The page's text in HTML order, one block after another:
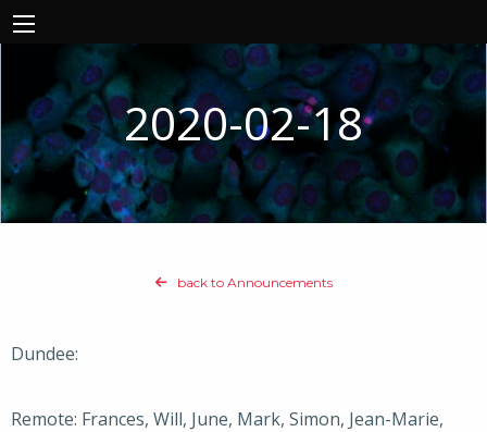
2020-02-18
back to Announcements
Dundee:
Remote: Frances, Will, June, Mark, Simon, Jean-Marie,